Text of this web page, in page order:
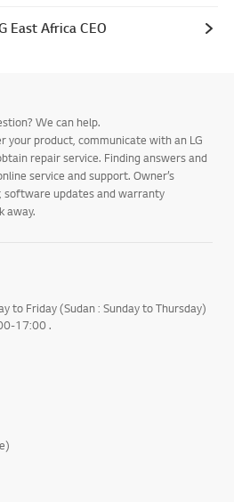
East Africa CEO
We can help.
your product, communicate with an LG
repair service. Finding answers and
service and support. Owner’s
software updates and warranty
away.
to Friday (Sudan : Sunday to Thursday)
17:00 .